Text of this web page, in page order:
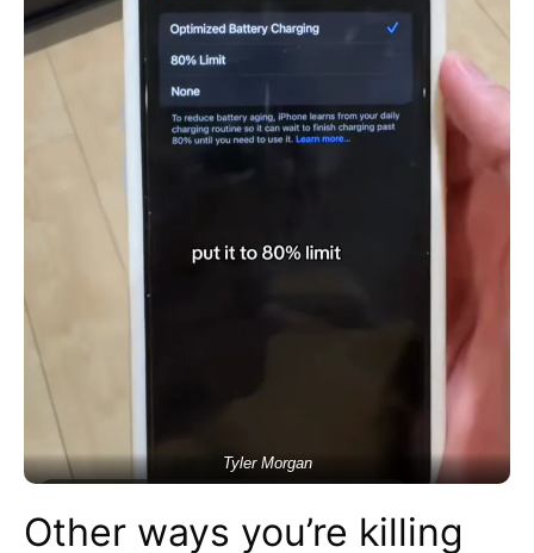
Tyler Morgan
Other ways you’re killing